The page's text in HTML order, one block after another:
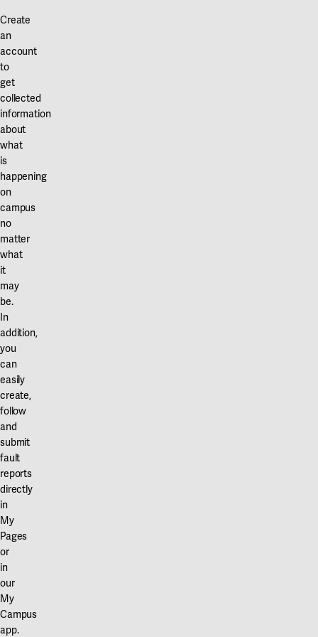
Karlstad
Karlstad University
University of Gävle
Skövde
University of Borås
Create
an
account
to
get
collected
information
about
what
is
happening
on
campus
no
matter
what
it
may
be.
In
addition,
you
can
easily
create,
follow
and
submit
fault
reports
directly
in
My
Pages
or
in
our
My
Campus
app.